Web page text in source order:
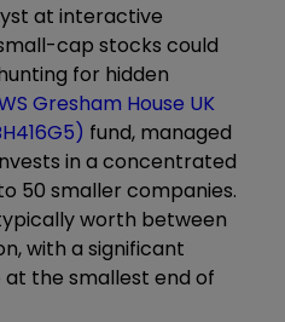
at interactive
cap stocks could
for hidden
Gresham House UK
fund, managed
in a concentrated
50 smaller companies.
worth between
with a significant
the smallest end of